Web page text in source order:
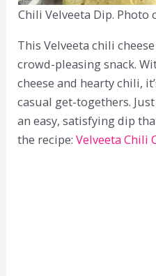
Chili Velveeta Dip. Photo
This Velveeta chili
crowd-pleasing snack.
cheese and hearty chili,
casual get-togethers.
an easy, satisfying dip
the recipe:Velveeta Chili